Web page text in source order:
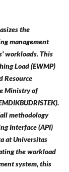
the
management
workloads. This
Load (EWMP)
Resource
Ministry of
methodology
Interface (API)
at Universitas
the workload
system, this